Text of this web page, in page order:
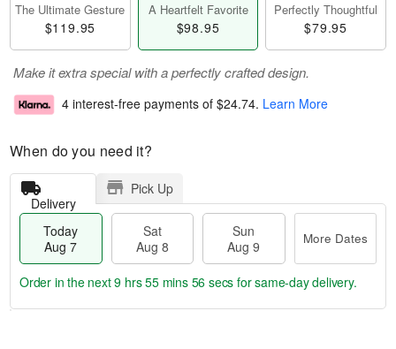
The Ultimate Gesture
$119.95
A Heartfelt Favorite
$98.95
Perfectly Thoughtful
$79.95
Make it extra special with a perfectly crafted design.
4 interest-free payments of $24.74. Learn More
When do you need it?
Delivery
Pick Up
Today
Aug 7
Sat
Aug 8
Sun
Aug 9
More Dates
Order in the next9 hrs 55 mins 56 secs for same-day delivery.